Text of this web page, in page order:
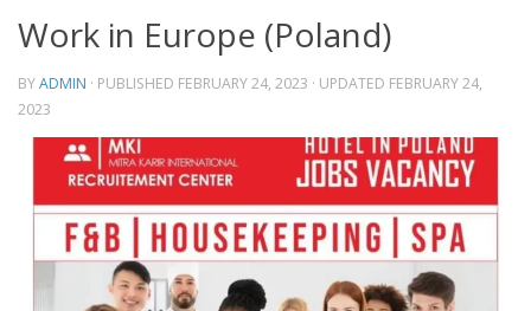
Work in Europe (Poland)
BYADMIN · PUBLISHED FEBRUARY 24, 2023 · UPDATED FEBRUARY 24,
2023